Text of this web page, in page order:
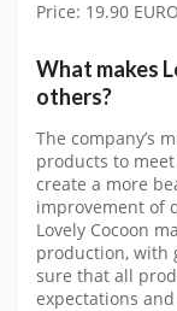
Price: 19.90 EURO
What makes
others?
The company’s
products to
create a more
improvement of
Lovely Cocoon
production, with
sure that all
expectations